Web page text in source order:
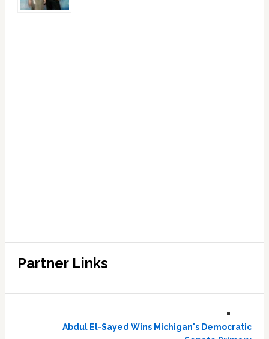
Partner Links
Abdul El-Sayed Wins Michigan's Democratic